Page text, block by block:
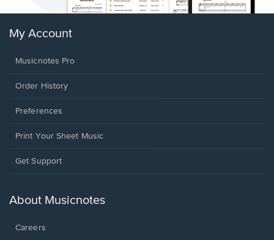
My Account
Musicnotes Pro
Order History
Preferences
Print Your Sheet Music
Opens
new
Get Support
About Musicnotes
Careers